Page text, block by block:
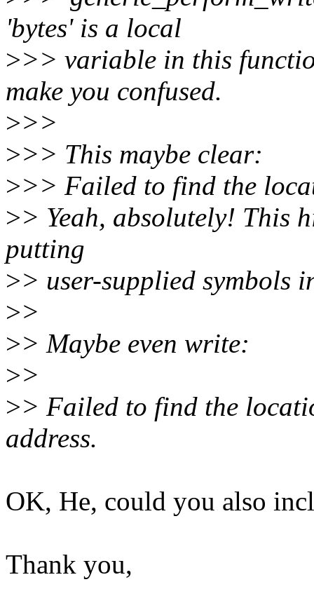
'bytes' is a local
>>> variable in this
make you confused.
>>>
>>> This maybe clear:
>>> Failed to find the
>> Yeah, absolutely! This
putting
>> user-supplied symbols
>>
>> Maybe even write:
>>
>> Failed to find the
address.
OK, He, could you also
Thank you,